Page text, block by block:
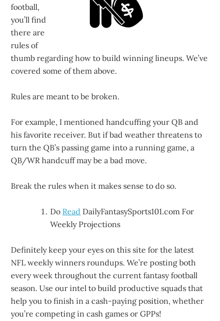
football,
you’ll find
there are
rules of
thumb regarding how to build winning lineups. We’ve
covered some of them above.
Rules are meant to be broken.
For example, I mentioned handcuffing your QB and
his favorite receiver. But if bad weather threatens to
turn the QB’s passing game into a running game, a
QB/WR handcuff may be a bad move.
Break the rules when it makes sense to do so.
Do Read DailyFantasySports101.com For
Weekly Projections
Definitely keep your eyes on this site for the latest
NFL weekly winners roundups. We’re posting both
every week throughout the current fantasy football
season. Use our intel to build productive squads that
help you to finish in a cash-paying position, whether
you’re competing in cash games or GPPs!